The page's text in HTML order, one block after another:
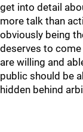
get into detail
more talk than
obviously being
deserves to
are willing and
public should be
hidden behind